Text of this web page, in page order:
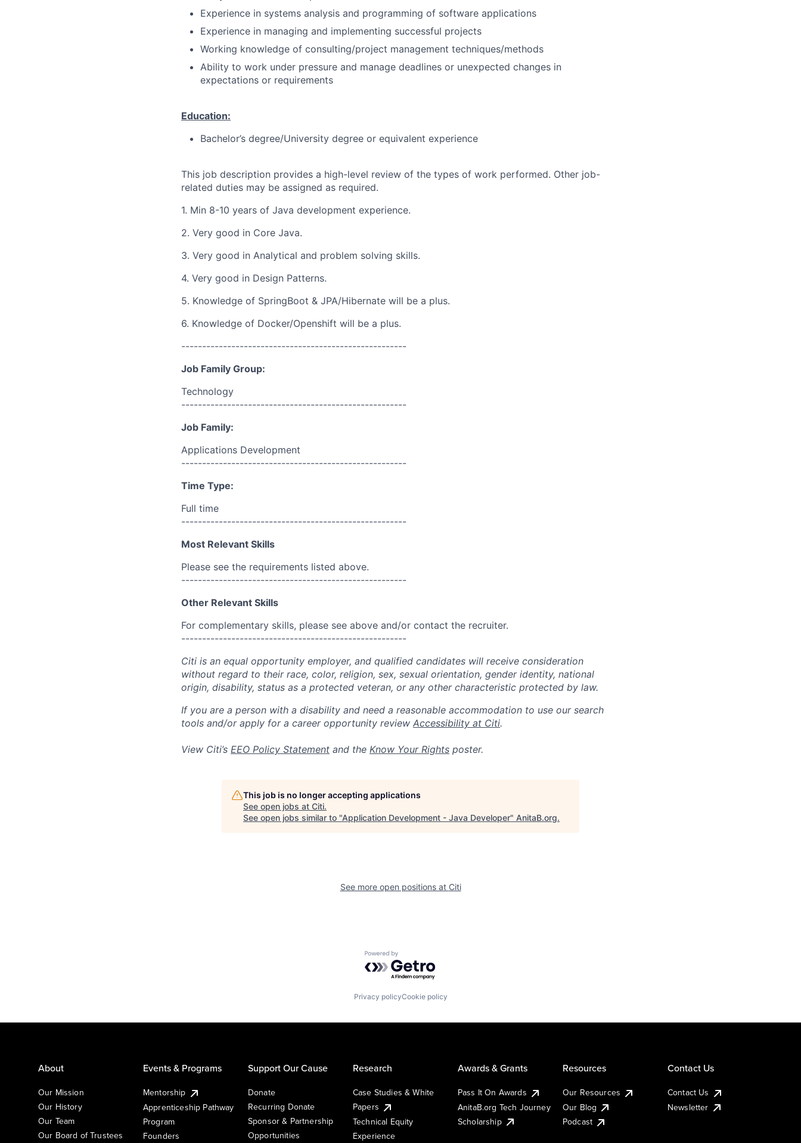
Experience in systems analysis and programming of software applications
Experience in managing and implementing successful projects
Working knowledge of consulting/project management techniques/methods
Ability to work under pressure and manage deadlines or unexpected changes in
expectations or requirements
Education:
Bachelor’s degree/University degree or equivalent experience
This job description provides a high-level review of the types of work performed. Other job-
related duties may be assigned as required.
1. Min 8-10 years of Java development experience.
2. Very good in Core Java.
3. Very good in Analytical and problem solving skills.
4. Very good in Design Patterns.
5. Knowledge of SpringBoot & JPA/Hibernate will be a plus.
6. Knowledge of Docker/Openshift will be a plus.
------------------------------------------------------
Job Family Group:
Technology
------------------------------------------------------
Job Family:
Applications Development
------------------------------------------------------
Time Type:
Full time
------------------------------------------------------
Most Relevant Skills
Please see the requirements listed above.
------------------------------------------------------
Other Relevant Skills
For complementary skills, please see above and/or contact the recruiter.
------------------------------------------------------
Citi is an equal opportunity employer, and qualified candidates will receive consideration
without regard to their race, color, religion, sex, sexual orientation, gender identity, national
origin, disability, status as a protected veteran, or any other characteristic protected by law.
If you are a person with a disability and need a reasonable accommodation to use our search
tools and/or apply for a career opportunity review Accessibility at Citi.
View Citi’s EEO Policy Statement and the Know Your Rights poster.
This job is no longer accepting applications
See open jobs at Citi.
See open jobs similar to "Application Development - Java Developer" AnitaB.org.
See more open positions at Citi
Powered by Getro.com
Privacy policyCookie policy
About
Our Mission
Our History
Our Team
Our Board of Trustees
Events & Programs
Mentorship
Apprenticeship Pathway
Program
Founders
Support Our Cause
Donate
Recurring Donate
Sponsor & Partnership
Opportunities
Research
Case Studies & White
Papers
Technical Equity
Experience
Awards & Grants
Pass It On Awards
AnitaB.org Tech Journey
Scholarship
Resources
Our Resources
Our Blog
Podcast
Contact Us
Contact Us
Newsletter